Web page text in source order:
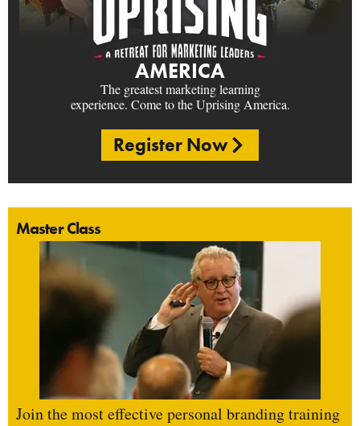
AMERICA
The greatest marketing learning
experience. Come to the Uprising America.
Register Now
Master Class
Join the most effective personal branding training